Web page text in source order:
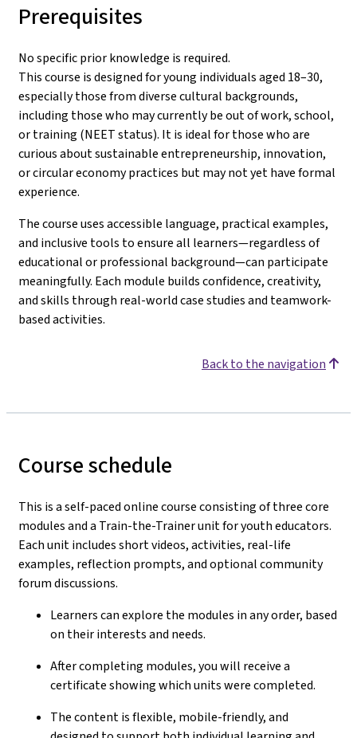
Prerequisites
No specific prior knowledge is required.
This course is designed for young individuals aged 18–30,
especially those from diverse cultural backgrounds,
including those who may currently be out of work, school,
or training (NEET status). It is ideal for those who are
curious about sustainable entrepreneurship, innovation,
or circular economy practices but may not yet have formal
experience.
The course uses accessible language, practical examples,
and inclusive tools to ensure all learners—regardless of
educational or professional background—can participate
meaningfully. Each module builds confidence, creativity,
and skills through real-world case studies and teamwork-
based activities.
Back to the navigation
Course schedule
This is a self-paced online course consisting of three core
modules and a Train-the-Trainer unit for youth educators.
Each unit includes short videos, activities, real-life
examples, reflection prompts, and optional community
forum discussions.
Learners can explore the modules in any order, based
on their interests and needs.
After completing modules, you will receive a
certificate showing which units were completed.
The content is flexible, mobile-friendly, and